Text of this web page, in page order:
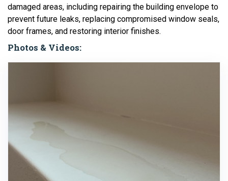
damaged areas, including repairing the building envelope to
prevent future leaks, replacing compromised window seals,
door frames, and restoring interior finishes.
Photos & Videos: